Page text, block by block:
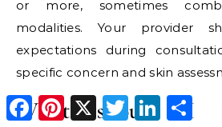
or more, sometimes
modalities. Your provider
expectations during
specific concern and skin
What should I
FacebookPinterest
X TwitterLinkedInShare